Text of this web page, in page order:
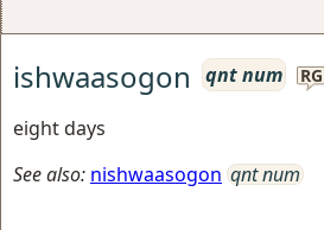
ishwaasogon qnt num RG
eight days
See also: nishwaasogon qnt num